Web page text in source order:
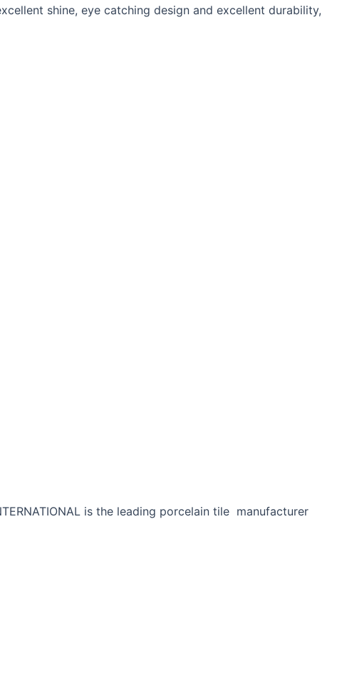
shine, eye catching design and excellent durability,
is the leading porcelain tile manufacturer